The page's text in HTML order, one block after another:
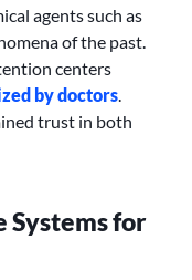
agents such as
of the past.
centers
by doctors.
trust in both
Systems for